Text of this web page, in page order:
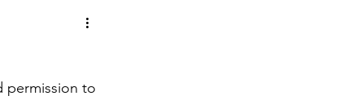
permission to